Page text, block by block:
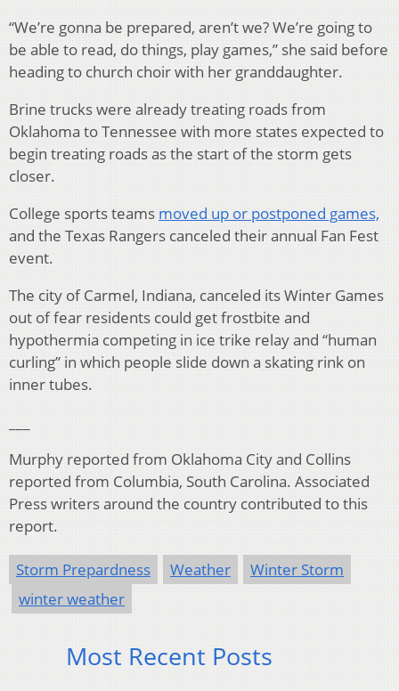
“We’re gonna be prepared, aren’t we? We’re going to
be able to read, do things, play games,” she said before
heading to church choir with her granddaughter.
Brine trucks were already treating roads from
Oklahoma to Tennessee with more states expected to
begin treating roads as the start of the storm gets
closer.
College sports teams moved up or postponed games,
and the Texas Rangers canceled their annual Fan Fest
event.
The city of Carmel, Indiana, canceled its Winter Games
out of fear residents could get frostbite and
hypothermia competing in ice trike relay and “human
curling” in which people slide down a skating rink on
inner tubes.
Murphy reported from Oklahoma City and Collins
reported from Columbia, South Carolina. Associated
Press writers around the country contributed to this
report.
Storm Prepardness Weather
Winter Storm
winter weather
Most Recent Posts